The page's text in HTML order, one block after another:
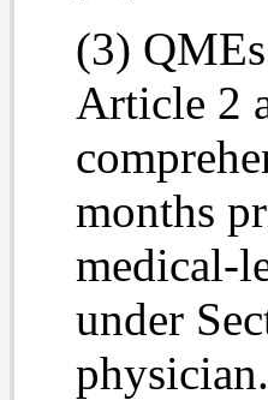
(3)
Article 2
months
medical-
under
physician.